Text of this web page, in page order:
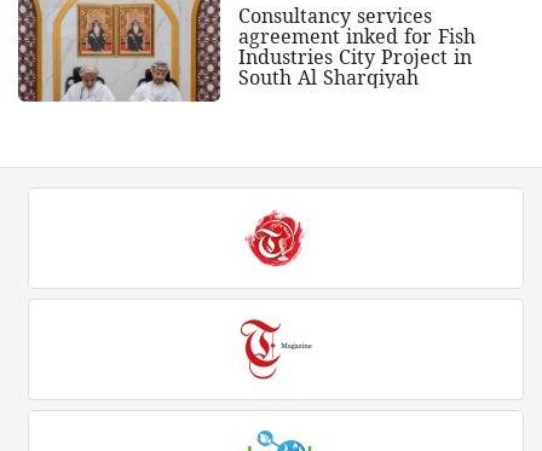
Consultancy services
agreement inked for Fish
Industries City Project in
South Al Sharqiyah